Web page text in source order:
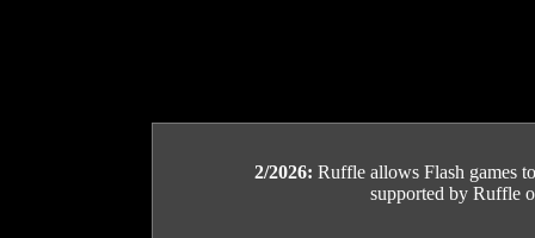
2/2026: Ruffle allows Flash games
supported by Ruffle